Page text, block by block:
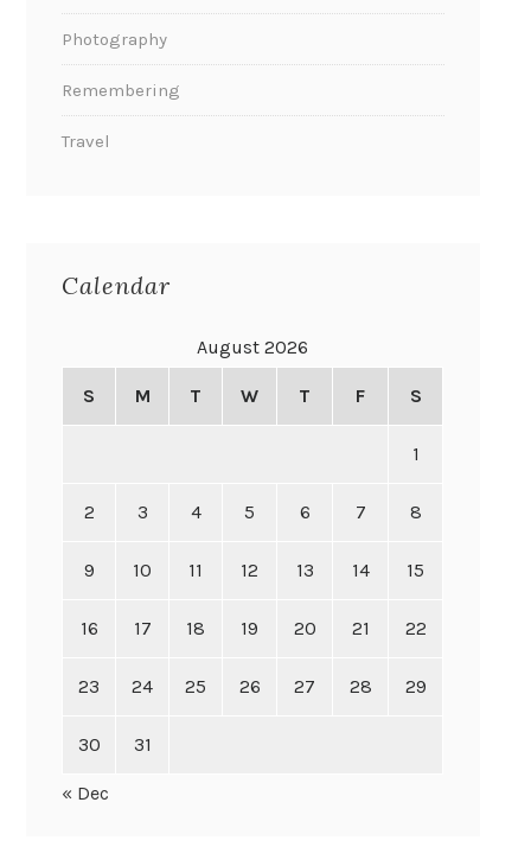
Photography
Remembering
Travel
Calendar
August 2026
S M T W T F S
1
2 3 4 5 6 7 8
9 10 11 12 13 14 15
16 17 18 19 20 21 22
23 24 25 26 27 28 29
30 31
« Dec